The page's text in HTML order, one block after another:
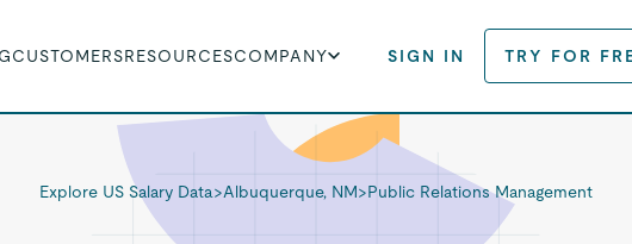
CUSTOMERSRESOURCESCOMPANY SIGN IN TRY FOR
Explore US Salary Data>Albuquerque, NM>Public Relations Management